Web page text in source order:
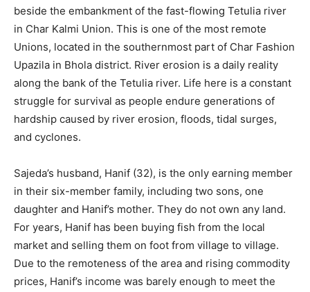
beside the embankment of the fast-flowing Tetulia river
in Char Kalmi Union. This is one of the most remote
Unions, located in the southernmost part of Char Fashion
Upazila in Bhola district. River erosion is a daily reality
along the bank of the Tetulia river. Life here is a constant
struggle for survival as people endure generations of
hardship caused by river erosion, floods, tidal surges,
and cyclones.
Sajeda’s husband, Hanif (32), is the only earning member
in their six-member family, including two sons, one
daughter and Hanif’s mother. They do not own any land.
For years, Hanif has been buying fish from the local
market and selling them on foot from village to village.
Due to the remoteness of the area and rising commodity
prices, Hanif’s income was barely enough to meet the